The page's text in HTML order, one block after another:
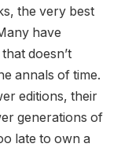
the very best
have
doesn’t
annals of time.
editions, their
generations of
late to own a